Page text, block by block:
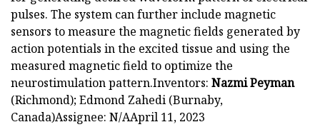
pulses. The system can further include magnetic
sensors to measure the magnetic fields generated by
action potentials in the excited tissue and using the
measured magnetic field to optimize the
neurostimulation pattern.Inventors: Nazmi Peyman
(Richmond); Edmond Zahedi (Burnaby,
Canada)Assignee: N/AApril 11, 2023